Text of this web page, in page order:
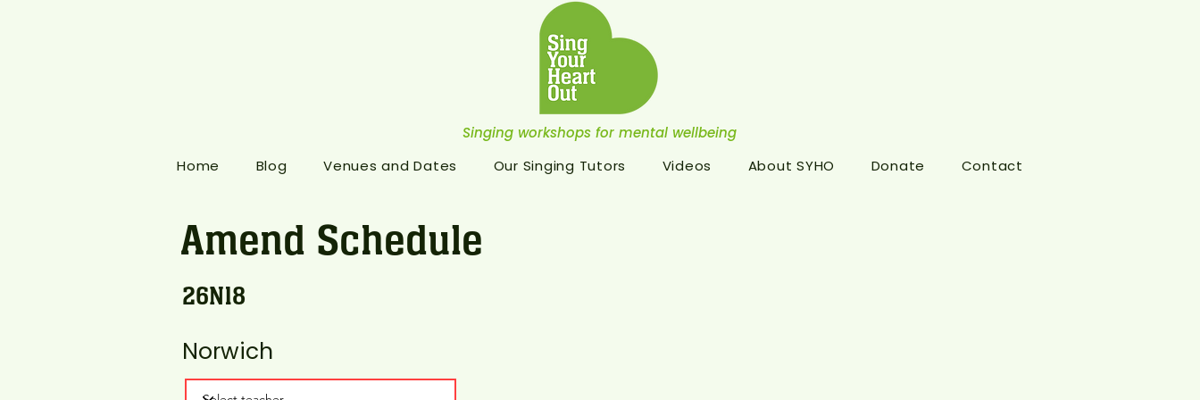
Singing workshops for mental wellbeing
Home
Blog Venues and Dates Our Singing Tutors Videos About SYHO Donate Contact
Amend Schedule
26N18
Norwich